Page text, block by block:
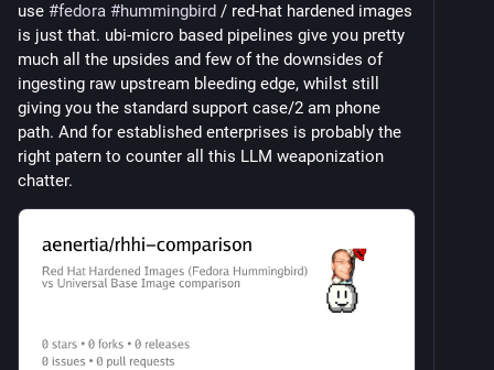
use #fedora #hummingbird / red-hat hardened images
is just that. ubi-micro based pipelines give you pretty
much all the upsides and few of the downsides of
ingesting raw upstream bleeding edge, whilst still
giving you the standard support case/2 am phone
path. And for established enterprises is probably the
right patern to counter all this LLM weaponization
chatter.